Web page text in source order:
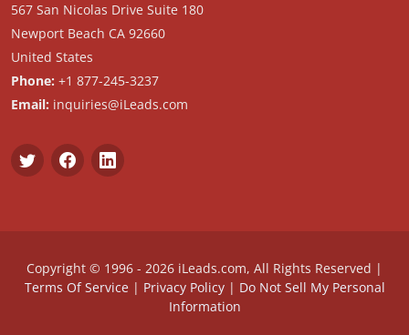
567 San Nicolas Drive Suite 180
Newport Beach CA 92660
United States
Phone: +1 877-245-3237
Email: inquiries@iLeads.com
Copyright © 1996 - 2026 iLeads.com, All Rights Reserved |
Terms Of Service| Privacy Policy| Do Not Sell My Personal
Information